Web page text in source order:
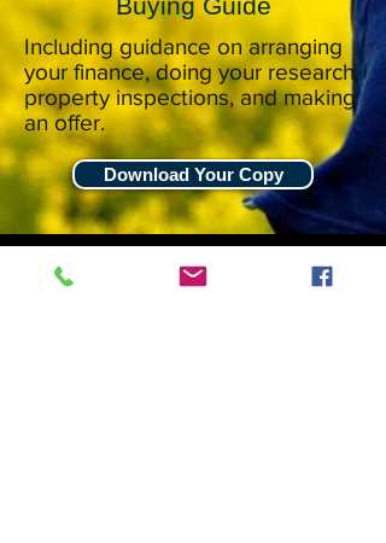
Including guidance on arranging
your finance, doing your research,
property inspections, and making
an offer.
Download Your Copy
Stuart Wards 021 582 485